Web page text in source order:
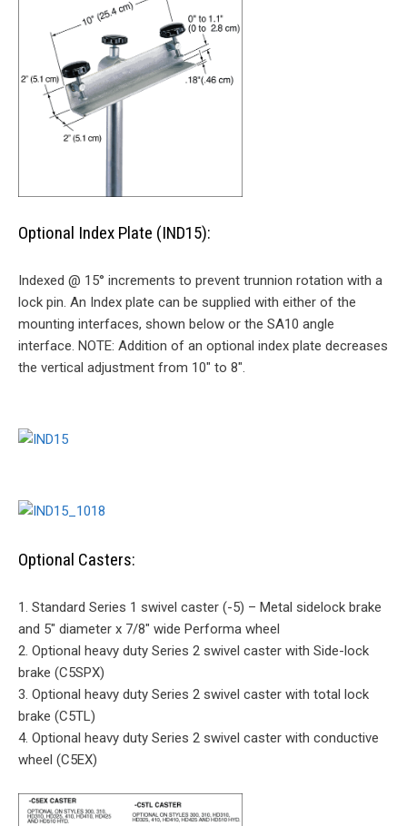
Optional Index Plate (IND15):
Indexed @ 15° increments to prevent trunnion rotation with a
lock pin. An Index plate can be supplied with either of the
mounting interfaces, shown below or the SA10 angle
interface. NOTE: Addition of an optional index plate decreases
the vertical adjustment from 10″ to 8″.
Optional Casters:
1. Standard Series 1 swivel caster (-5) – Metal sidelock brake
and 5″ diameter x 7/8″ wide Performa wheel
2. Optional heavy duty Series 2 swivel caster with Side-lock
brake (C5SPX)
3. Optional heavy duty Series 2 swivel caster with total lock
brake (C5TL)
4. Optional heavy duty Series 2 swivel caster with conductive
wheel (C5EX)